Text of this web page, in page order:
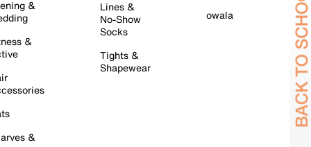
&
&
&
Lines &
No-Show
Socks
Tights &
Shapewear
owala